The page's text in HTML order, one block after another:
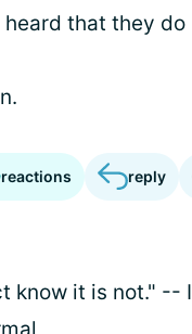
that they do
reactions reply
know it is not." -- I